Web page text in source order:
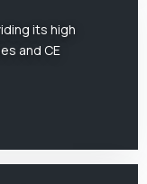
its high
and CE